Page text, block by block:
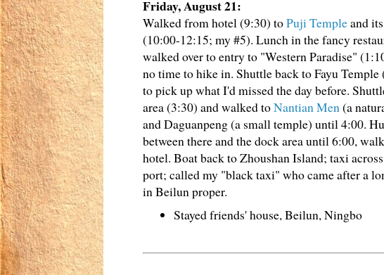
Friday, August 21:
Walked from hotel (9:30) toPuji Templeand
(10:00-12:15; my #5). Lunch in the fancy
walked over to entry to "Western Paradise"
no time to hike in. Shuttle back to Fayu
to pick up what I'd missed the day before.
area (3:30) and walked toNantian Men(a
and Daguanpeng (a small temple) until 4:00.
between there and the dock area until 6:00,
hotel. Boat back to Zhoushan Island; taxi
port; called my "black taxi" who came after a
in Beilun proper.
Stayed friends' house, Beilun, Ningbo